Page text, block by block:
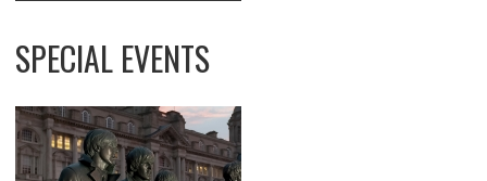
SPECIAL EVENTS